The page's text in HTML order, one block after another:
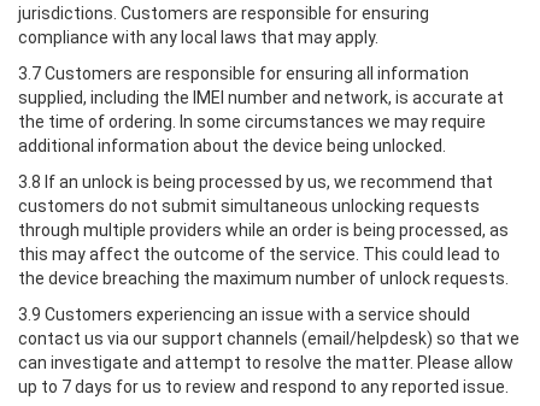
jurisdictions. Customers are responsible for ensuring
compliance with any local laws that may apply.
3.7 Customers are responsible for ensuring all information
supplied, including the IMEI number and network, is accurate at
the time of ordering. In some circumstances we may require
additional information about the device being unlocked.
3.8 If an unlock is being processed by us, we recommend that
customers do not submit simultaneous unlocking requests
through multiple providers while an order is being processed, as
this may affect the outcome of the service. This could lead to
the device breaching the maximum number of unlock requests.
3.9 Customers experiencing an issue with a service should
contact us via our support channels (email/helpdesk) so that we
can investigate and attempt to resolve the matter. Please allow
up to 7 days for us to review and respond to any reported issue.